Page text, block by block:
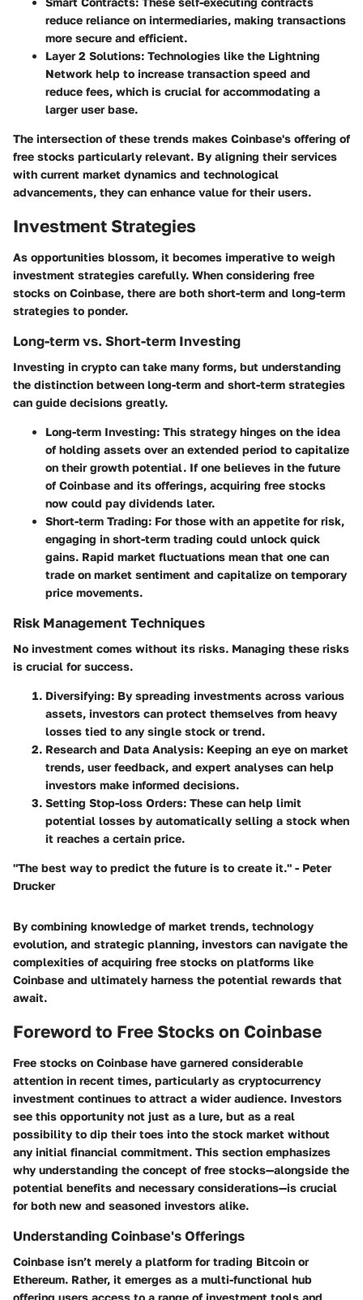
reduce reliance on intermediaries, making transactions
more secure and efficient.
Layer 2 Solutions: Technologies like the Lightning
Network help to increase transaction speed and
reduce fees, which is crucial for accommodating a
larger user base.
The intersection of these trends makes Coinbase's offering of
free stocks particularly relevant. By aligning their services
with current market dynamics and technological
advancements, they can enhance value for their users.
Investment Strategies
As opportunities blossom, it becomes imperative to weigh
investment strategies carefully. When considering free
stocks on Coinbase, there are both short-term and long-term
strategies to ponder.
Long-term vs. Short-term Investing
Investing in crypto can take many forms, but understanding
the distinction between long-term and short-term strategies
can guide decisions greatly.
Long-term Investing: This strategy hinges on the idea
of holding assets over an extended period to capitalize
on their growth potential. If one believes in the future
of Coinbase and its offerings, acquiring free stocks
now could pay dividends later.
Short-term Trading: For those with an appetite for risk,
engaging in short-term trading could unlock quick
gains. Rapid market fluctuations mean that one can
trade on market sentiment and capitalize on temporary
price movements.
Risk Management Techniques
No investment comes without its risks. Managing these risks
is crucial for success.
Diversifying: By spreading investments across various
assets, investors can protect themselves from heavy
losses tied to any single stock or trend.
Research and Data Analysis: Keeping an eye on market
trends, user feedback, and expert analyses can help
investors make informed decisions.
Setting Stop-loss Orders: These can help limit
potential losses by automatically selling a stock when
it reaches a certain price.
"The best way to predict the future is to create it." - Peter
Drucker
By combining knowledge of market trends, technology
evolution, and strategic planning, investors can navigate the
complexities of acquiring free stocks on platforms like
Coinbase and ultimately harness the potential rewards that
await.
Foreword to Free Stocks on Coinbase
Free stocks on Coinbase have garnered considerable
attention in recent times, particularly as cryptocurrency
investment continues to attract a wider audience. Investors
see this opportunity not just as a lure, but as a real
possibility to dip their toes into the stock market without
any initial financial commitment. This section emphasizes
why understanding the concept of free stocks—alongside the
potential benefits and necessary considerations—is crucial
for both new and seasoned investors alike.
Understanding Coinbase's Offerings
Coinbase isn’t merely a platform for trading Bitcoin or
Ethereum. Rather, it emerges as a multi-functional hub
offering users access to a range of investment tools and